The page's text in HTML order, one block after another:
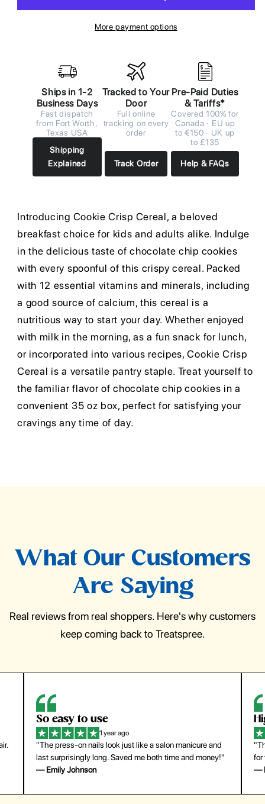
More payment options
Ships in 1-2
Business Days
Fast dispatch
from Fort Worth,
Texas USA
Shipping
Explained
Tracked to Your
Door
Full online
tracking on every
order
Track Order
Pre-Paid Duties
& Tariffs*
Covered 100% for
Canada · EU up
to €150 · UK up
to £135
Help & FAQs
Introducing Cookie Crisp Cereal, a beloved
breakfast choice for kids and adults alike. Indulge
in the delicious taste of chocolate chip cookies
with every spoonful of this crispy cereal. Packed
with 12 essential vitamins and minerals, including
a good source of calcium, this cereal is a
nutritious way to start your day. Whether enjoyed
with milk in the morning, as a fun snack for lunch,
or incorporated into various recipes, Cookie Crisp
Cereal is a versatile pantry staple. Treat yourself to
the familiar flavor of chocolate chip cookies in a
convenient 35 oz box, perfect for satisfying your
cravings any time of day.
What Our Customers
Are Saying
Real reviews from real shoppers. Here's why customers
keep coming back to Treatspree.
So easy to use
1 year ago
"The press-on nails look just like a salon manicure and
last surprisingly long. Saved me both time and money!"
— Emily Johnson
for
—